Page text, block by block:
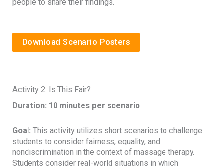
people to share their findings.
Download Scenario Posters
Activity 2: Is This Fair?
Duration: 10 minutes per scenario
Goal:This activity utilizes short scenarios to challenge
students to consider fairness, equality, and
nondiscrimination in the context of massage therapy.
Students consider real-world situations in which